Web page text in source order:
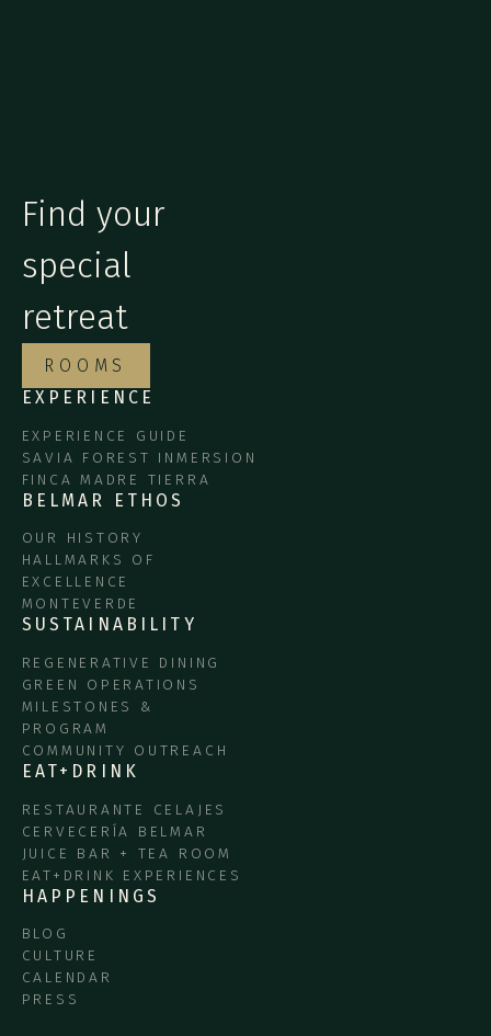
Find your
special
retreat
ROOMS
EXPERIENCE
EXPERIENCE GUIDE
SAVIA FOREST INMERSION
FINCA MADRE TIERRA
BELMAR ETHOS
OUR HISTORY
HALLMARKS OF
EXCELLENCE
MONTEVERDE
SUSTAINABILITY
REGENERATIVE DINING
GREEN OPERATIONS
MILESTONES &
PROGRAM
COMMUNITY OUTREACH
EAT+DRINK
RESTAURANTE CELAJES
CERVECERÍA BELMAR
JUICE BAR + TEA ROOM
EAT+DRINK EXPERIENCES
HAPPENINGS
BLOG
CULTURE
CALENDAR
PRESS